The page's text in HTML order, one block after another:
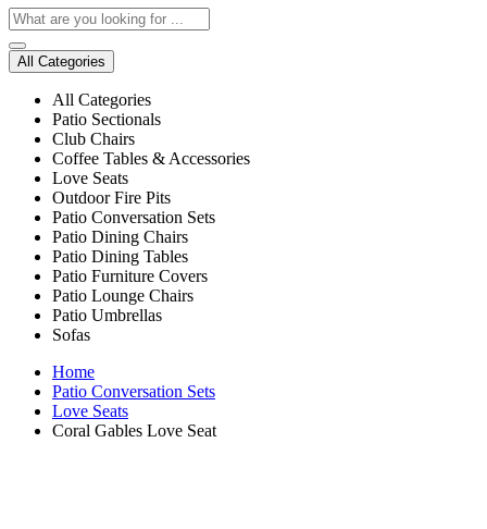
All Categories
All Categories
Patio Sectionals
Club Chairs
Coffee Tables & Accessories
Love Seats
Outdoor Fire Pits
Patio Conversation Sets
Patio Dining Chairs
Patio Dining Tables
Patio Furniture Covers
Patio Lounge Chairs
Patio Umbrellas
Sofas
Home
Patio Conversation Sets
Love Seats
Coral Gables Love Seat